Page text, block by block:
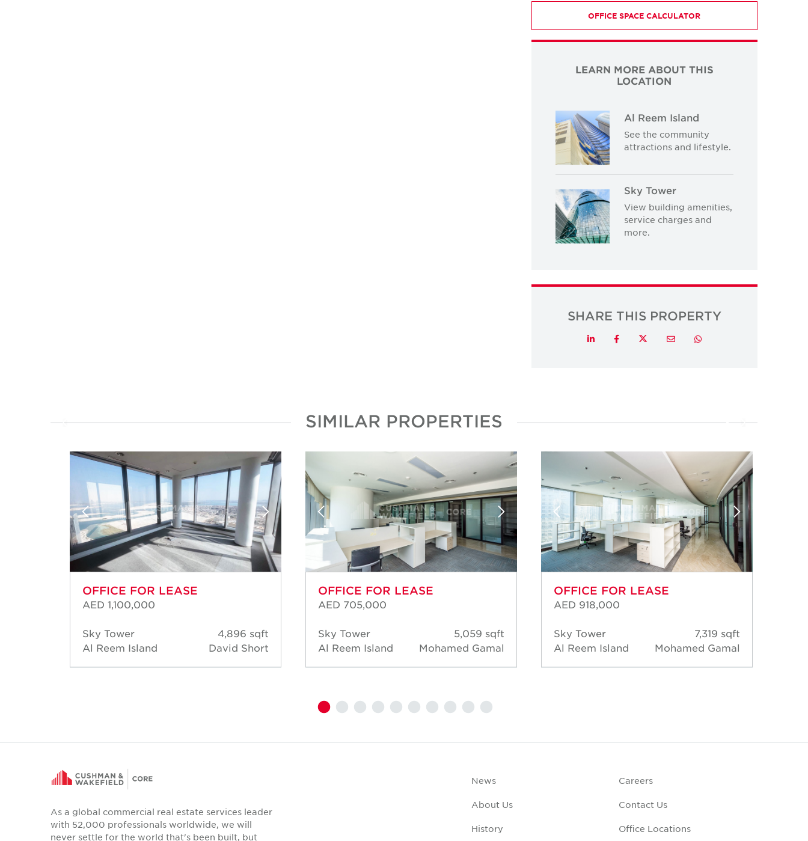
OFFICE SPACE CALCULATOR
LEARN MORE ABOUT THIS
LOCATION
Al Reem Island
See the community
attractions and lifestyle.
Sky Tower
View building amenities,
service charges and
more.
SHARE THIS PROPERTY
LinkedInFacebookTwitterEmail Whatsapp
SIMILAR PROPERTIES
OFFICE FOR LEASE
AED 1,100,000
Sky Tower
Al Reem Island
4,896 sqft
David Short
OFFICE FOR LEASE
AED 705,000
Sky Tower
Al Reem Island
5,059 sqft
Mohamed Gamal
OFFICE FOR LEASE
AED 918,000
Sky Tower
Al Reem Island
7,319 sqft
Mohamed Gamal
As a global commercial real estate services leader
with 52,000 professionals worldwide, we will
never settle for the world that's been built, but
News
About Us
History
Careers
Contact Us
Office Locations